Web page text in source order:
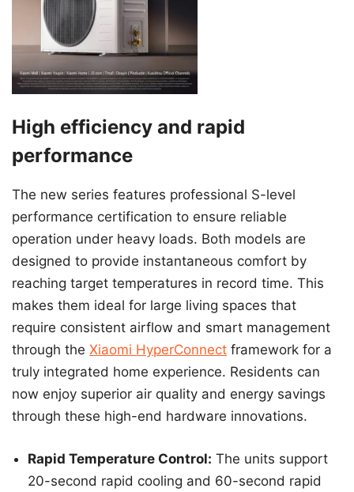
High efficiency and rapid
performance
The new series features professional S-level
performance certification to ensure reliable
operation under heavy loads. Both models are
designed to provide instantaneous comfort by
reaching target temperatures in record time. This
makes them ideal for large living spaces that
require consistent airflow and smart management
through the Xiaomi HyperConnect framework for a
truly integrated home experience. Residents can
now enjoy superior air quality and energy savings
through these high-end hardware innovations.
Rapid Temperature Control: The units support
20-second rapid cooling and 60-second rapid